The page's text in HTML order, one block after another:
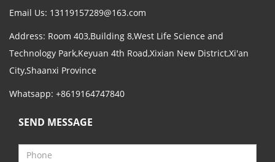
Email Us: 13119157289@163.com
Address: Room 403,Building 8,West Life Science and
Technology Park,Keyuan 4th Road,Xixian New District,Xi'an
City,Shaanxi Province
Whatsapp: +8619164747840
SEND MESSAGE